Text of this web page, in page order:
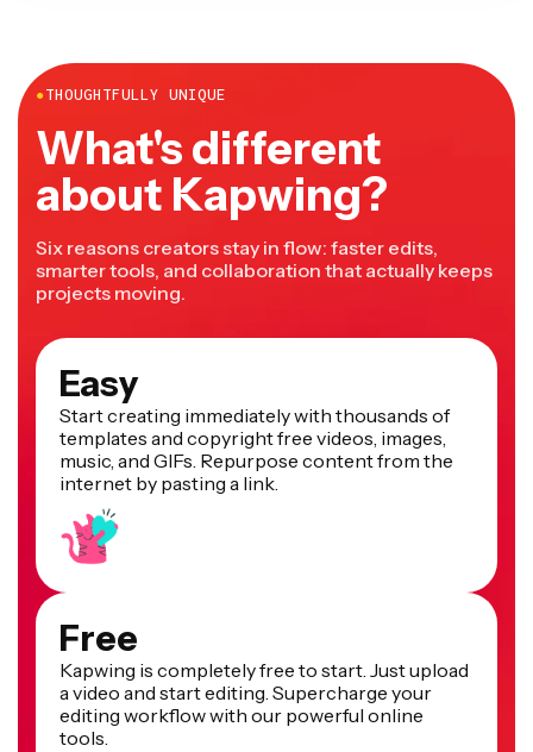
●THOUGHTFULLY UNIQUE
What's different
about Kapwing?
Six reasons creators stay in flow: faster edits,
smarter tools, and collaboration that actually keeps
projects moving.
Easy
Start creating immediately with thousands of
templates and copyright free videos, images,
music, and GIFs. Repurpose content from the
internet by pasting a link.
Free
Kapwing is completely free to start. Just upload
a video and start editing. Supercharge your
editing workflow with our powerful online
tools.